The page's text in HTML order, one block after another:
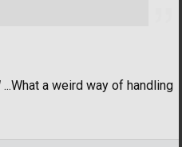
...What a weird way of handling